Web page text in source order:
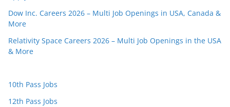
Dow Inc. Careers 2026 – Multi Job Openings in USA, Canada &
More
Relativity Space Careers 2026 – Multi Job Openings in the USA
& More
10th Pass Jobs
12th Pass Jobs